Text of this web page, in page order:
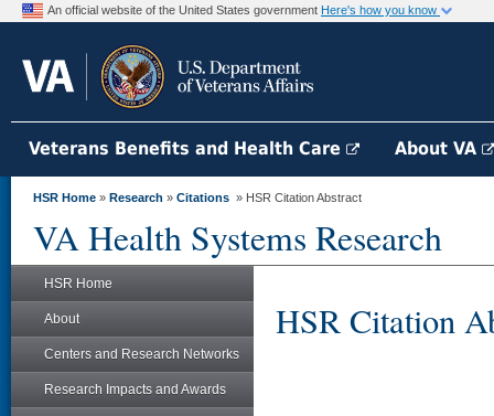
An official website of the United States government Here's how you know
Veterans Benefits and Health Care About VA
HSR Home » Research » Citations » HSR Citation Abstract
VA Health Systems Research
HSR Home
About
Centers and Research Networks
Research Impacts and Awards
HSR Citation